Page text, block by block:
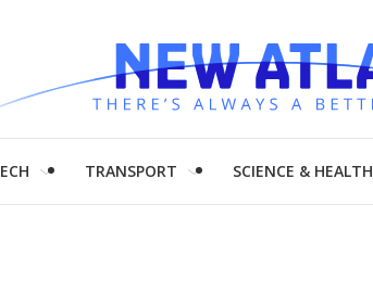
TRANSPORT SCIENCE & HEALTH